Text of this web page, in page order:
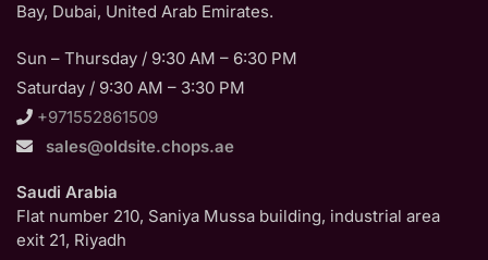
Bay, Dubai, United Arab Emirates.
Sun – Thursday / 9:30 AM – 6:30 PM
Saturday / 9:30 AM – 3:30 PM
+971552861509
sales@oldsite.chops.ae
Saudi Arabia
Flat number 210, Saniya Mussa building, industrial area
exit 21, Riyadh